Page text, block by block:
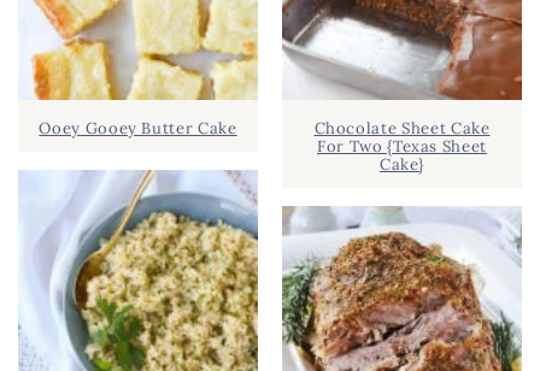
Ooey Gooey Butter Cake
Chocolate Sheet Cake
For Two {Texas Sheet
Cake}